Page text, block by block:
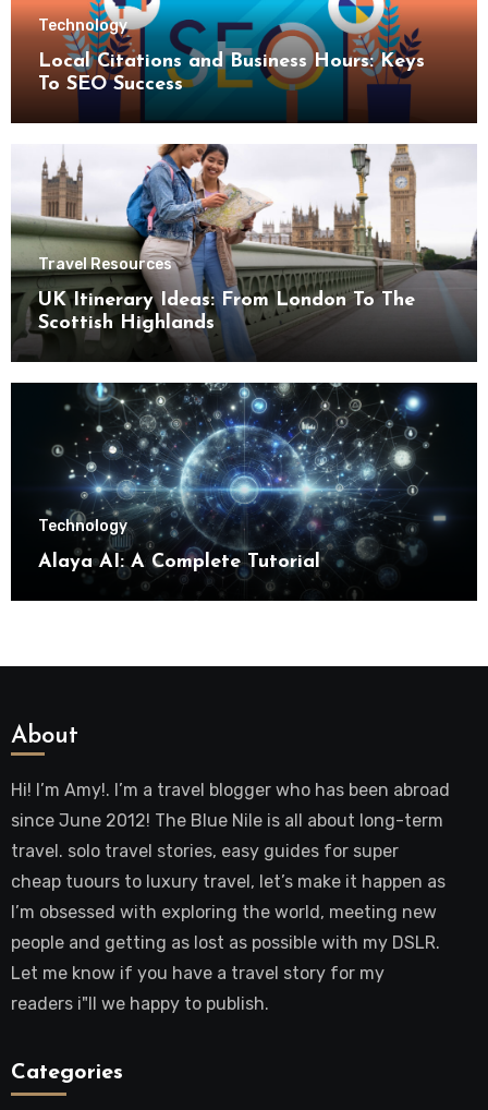
Technology
Local Citations and Business Hours: Keys
To SEO Success
Travel Resources
UK Itinerary Ideas: From London To The
Scottish Highlands
Technology
Alaya AI: A Complete Tutorial
About
Hi! I’m Amy!. I’m a travel blogger who has been abroad
since June 2012! The Blue Nile is all about long-term
travel. solo travel stories, easy guides for super
cheap tuours to luxury travel, let’s make it happen as
I’m obsessed with exploring the world, meeting new
people and getting as lost as possible with my DSLR.
Let me know if you have a travel story for my
readers i"ll we happy to publish.
Categories